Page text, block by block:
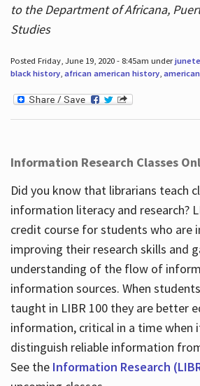
to the Department of Africana,
Studies
Posted Friday, June 19, 2020 - 8:45am under
black history, african american history,
Information Research Classes
Did you know that librarians teach
information literacy and research?
credit course for students who are
improving their research skills and
understanding of the flow of
information sources. When
taught in LIBR 100 they are better
information, critical in a time when
distinguish reliable information
See the Information Research